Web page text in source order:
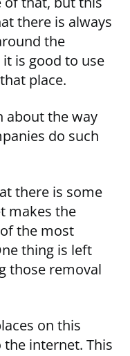
there is always
the
is good to use
place.
about the way
do such
there is some
makes the
the most
thing is left
those removal
on this
internet. This